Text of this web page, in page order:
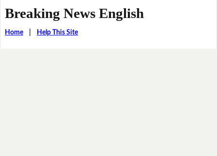
Breaking News English
Home| Help This Site